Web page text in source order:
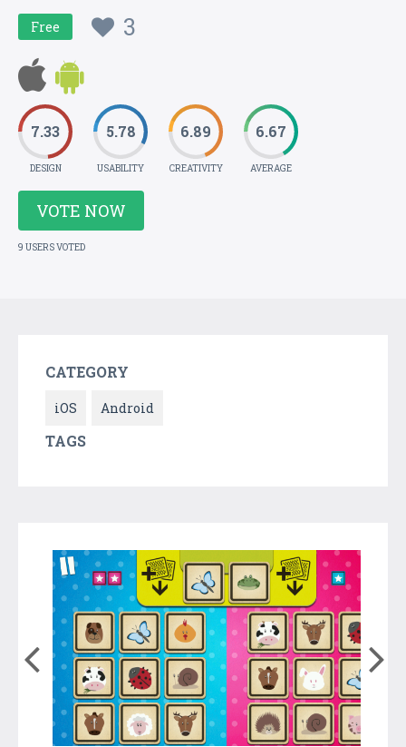
Free 3
7.33
DESIGN
5.78
USABILITY
6.89
CREATIVITY
6.67
AVERAGE
VOTE NOW
9 USERS VOTED
CATEGORY
iOS Android
TAGS